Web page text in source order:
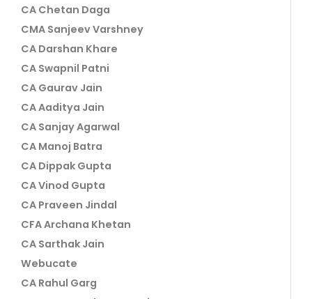
CA Chetan Daga
CMA Sanjeev Varshney
CA Darshan Khare
CA Swapnil Patni
CA Gaurav Jain
CA Aaditya Jain
CA Sanjay Agarwal
CA Manoj Batra
CA Dippak Gupta
CA Vinod Gupta
CA Praveen Jindal
CFA Archana Khetan
CA Sarthak Jain
Webucate
CA Rahul Garg